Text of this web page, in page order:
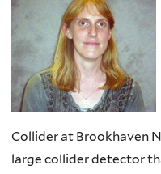
Collider at Brookhaven
large collider detector